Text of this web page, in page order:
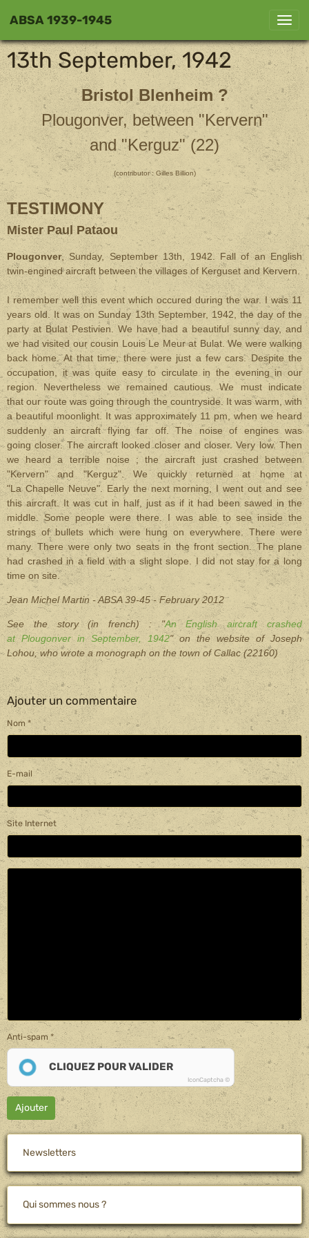
ABSA 1939-1945
13th September, 1942
Bristol Blenheim ?
Plougonver, between "Kervern"
and "Kerguz" (22)
(contributor : Gilles Billion)
TESTIMONY
Mister Paul Pataou
Plougonver, Sunday, September 13th, 1942. Fall of an English
twin-engined aircraft between the villages of Kerguset and Kervern.
I remember well this event which occured during the war. I was 11
years old. It was on Sunday 13th September, 1942, the day of the
party at Bulat Pestivien. We have had a beautiful sunny day, and
we had visited our cousin Louis Le Meur at Bulat. We were walking
back home. At that time, there were just a few cars. Despite the
occupation, it was quite easy to circulate in the evening in our
region. Nevertheless we remained cautious. We must indicate
that our route was going through the countryside. It was warm, with
a beautiful moonlight. It was approximately 11 pm, when we heard
suddenly an aircraft flying far off. The noise of engines was
going closer. The aircraft looked closer and closer. Very low. Then
we heard a terrible noise ; the aircraft just crashed between
"Kervern" and "Kerguz". We quickly returned at home at
"La Chapelle Neuve". Early the next morning, I went out and see
this aircraft. It was cut in half, just as if it had been sawed in the
middle. Some people were there. I was able to see inside the
strings of bullets which were hung on everywhere. There were
many. There were only two seats in the front section. The plane
had crashed in a field with a slight slope. I did not stay for a long
time on site.
Jean Michel Martin - ABSA 39-45 - February 2012
See the story (in french) : "An English aircraft crashed
at Plougonver in September, 1942" on the website of Joseph
Lohou, who wrote a monograph on the town of Callac (22160)
Ajouter un commentaire
Nom
E-mail
Site Internet
Anti-spam
CLIQUEZ POUR VALIDER
IconCaptcha ©
Ajouter
Newsletters
Qui sommes nous ?